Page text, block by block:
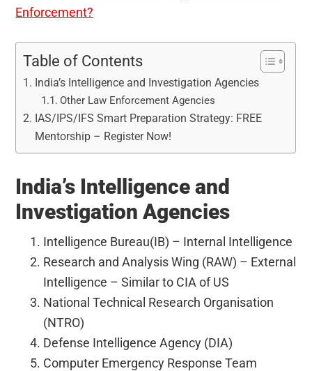
Enforcement?
Table of Contents
India’s Intelligence and Investigation Agencies
Other Law Enforcement Agencies
IAS/IPS/IFS Smart Preparation Strategy: FREE
Mentorship – Register Now!
India’s Intelligence and
Investigation Agencies
Intelligence Bureau(IB) – Internal Intelligence
Research and Analysis Wing (RAW) – External
Intelligence – Similar to CIA of US
National Technical Research Organisation
(NTRO)
Defense Intelligence Agency (DIA)
Computer Emergency Response Team